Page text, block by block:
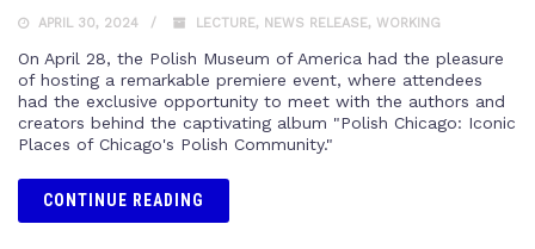
APRIL 30, 2024 LECTURE, NEWS RELEASE, WORKING
On April 28, the Polish Museum of America had the pleasure
of hosting a remarkable premiere event, where attendees
had the exclusive opportunity to meet with the authors and
creators behind the captivating album "Polish Chicago: Iconic
Places of Chicago's Polish Community."
CONTINUE READING